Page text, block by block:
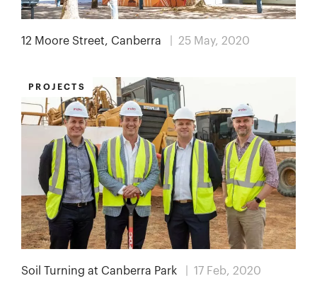
12 Moore Street, Canberra | 25 May, 2020
PROJECTS
Soil Turning at Canberra Park | 17 Feb, 2020